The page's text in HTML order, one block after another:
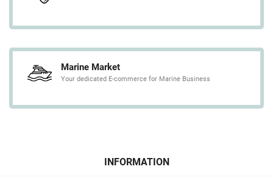
Marine Market
Your dedicated E-commerce for Marine Business
INFORMATION